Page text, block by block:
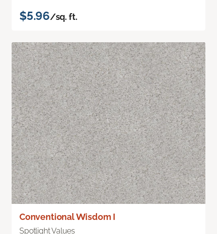
$5.96/sq. ft.
Conventional Wisdom I
Spotlight Values